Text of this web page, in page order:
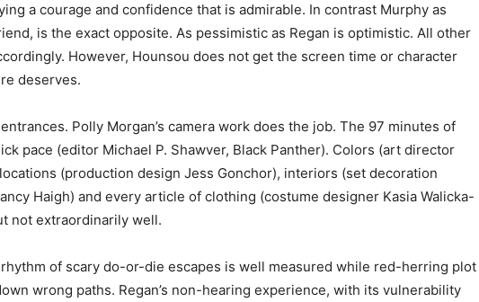
a courage and confidence that is admirable. In contrast Murphy as
is the exact opposite. As pessimistic as Regan is optimistic. All other
However, Hounsou does not get the screen time or character
deserves.
Polly Morgan’s camera work does the job. The 97 minutes of
pace (editor Michael P. Shawver, Black Panther). Colors (art director
(production design Jess Gonchor), interiors (set decoration
Haigh) and every article of clothing (costume designer Kasia Walicka-
not extraordinarily well.
rhythm of scary do-or-die escapes is well measured while red-herring plot
wrong paths. Regan’s non-hearing experience, with its vulnerability